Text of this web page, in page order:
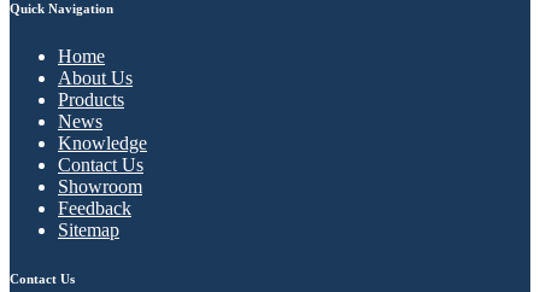
Quick Navigation
Home
About Us
Products
News
Knowledge
Contact Us
Showroom
Feedback
Sitemap
Contact Us